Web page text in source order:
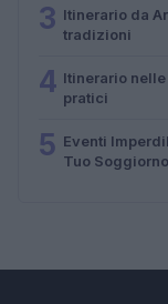
3 Itinerario da
tradizioni
4 Itinerario
pratici
5 Eventi
Tuo Soggiorno